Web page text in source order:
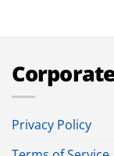
Privacy Policy